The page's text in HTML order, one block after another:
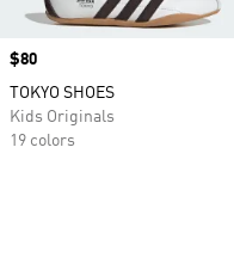
Price
$80
TOKYO SHOES
Kids Originals
19 colors